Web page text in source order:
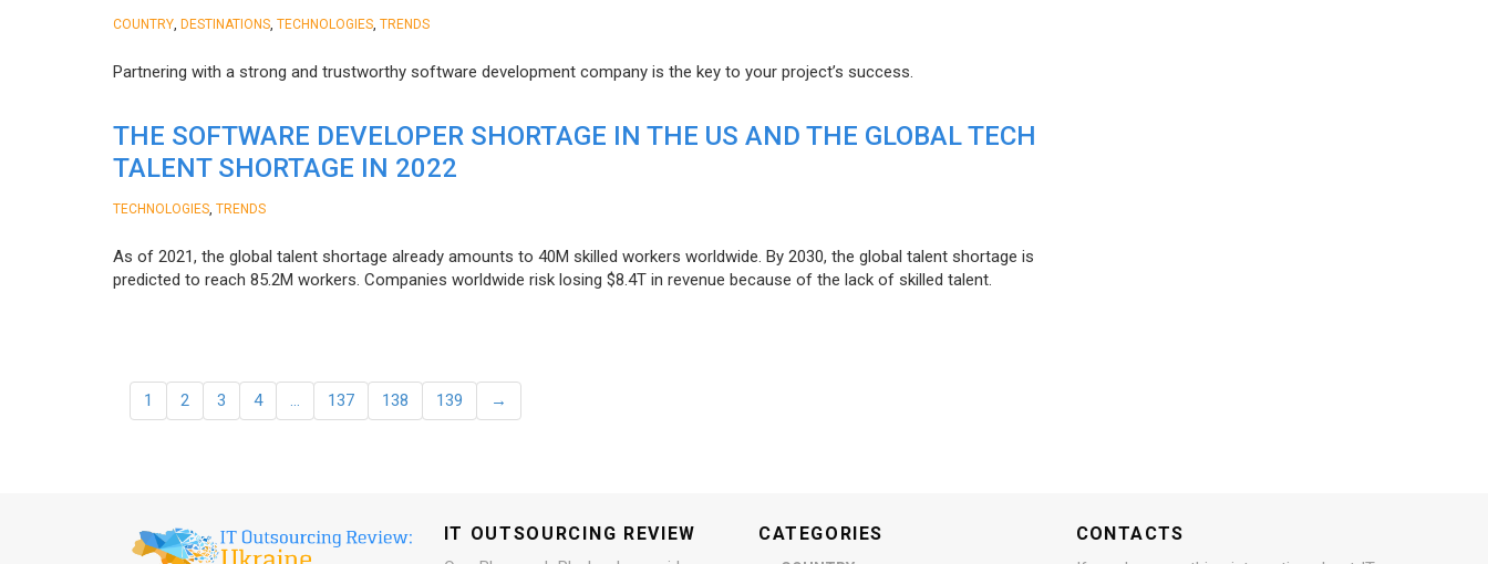
COUNTRY DESTINATIONS TECHNOLOGIES TRENDS
Partnering with a strong and trustworthy software development company is the key to your project’s success.
THE SOFTWARE DEVELOPER SHORTAGE IN THE US AND THE GLOBAL TECH
TALENT SHORTAGE IN 2022
TECHNOLOGIES TRENDS
As of 2021, the global talent shortage already amounts to 40M skilled workers worldwide. By 2030, the global talent shortage is
predicted to reach 85.2M workers. Сompanies worldwide risk losing $8.4T in revenue because of the lack of skilled talent.
1 2 3 4 … 137 138 139 →
IT OUTSOURCING REVIEW CATEGORIES CONTACTS